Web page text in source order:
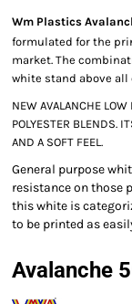
Wm Plastics
formulated for the
market. The
white stand above all
NEW AVALANCHE
POLYESTER BLENDS.
AND A SOFT FEEL.
General purpose
resistance on those
this white is
to be printed as
Avalanche